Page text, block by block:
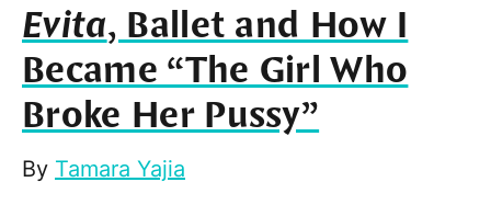
Evita, Ballet and How I
Became “The Girl Who
Broke Her Pussy”
By Tamara Yajia